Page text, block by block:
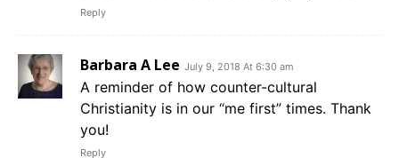
Reply
Barbara A Lee July 9, 2018 At 6:30 am
A reminder of how counter-cultural
Christianity is in our “me first” times. Thank
you!
Reply